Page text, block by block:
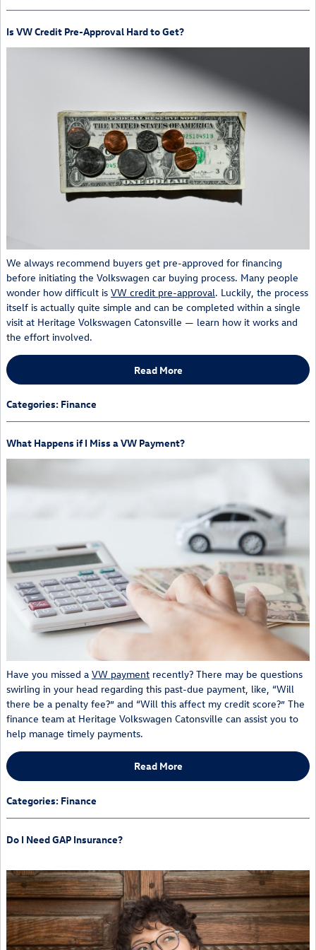
Is VW Credit Pre-Approval Hard to Get?
We always recommend buyers get pre-approved for financing
before initiating the Volkswagen car buying process. Many people
wonder how difficult is VW credit pre-approval. Luckily, the process
itself is actually quite simple and can be completed within a single
visit at Heritage Volkswagen Catonsville — learn how it works and
the effort involved.
Read More
Categories: Finance
What Happens if I Miss a VW Payment?
Have you missed a VW payment recently? There may be questions
swirling in your head regarding this past-due payment, like, “Will
there be a penalty fee?” and “Will this affect my credit score?” The
finance team at Heritage Volkswagen Catonsville can assist you to
help manage timely payments.
Read More
Categories: Finance
Do I Need GAP Insurance?